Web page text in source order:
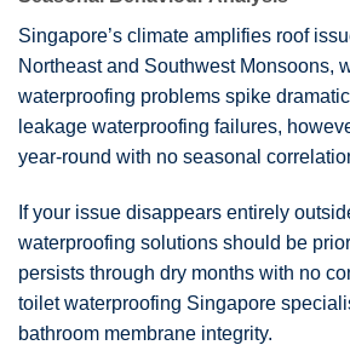
Singapore’s climate amplifies roof
Northeast and Southwest Monsoons,
waterproofing problems spike
leakage waterproofing failures,
year-round with no seasonal
If your issue disappears entirely
waterproofing solutions should be
persists through dry months with no
toilet waterproofing Singapore
bathroom membrane integrity.